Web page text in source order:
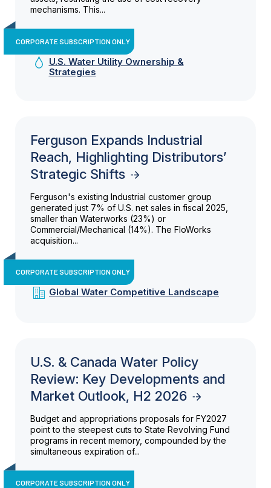
mechanisms. This...
CORPORATE SUBSCRIPTION ONLY
U.S. Water Utility Ownership &
Strategies
Ferguson Expands Industrial
Reach, Highlighting Distributors’
Strategic Shifts
Ferguson's existing Industrial customer group
generated just 7% of U.S. net sales in fiscal 2025,
smaller than Waterworks (23%) or
Commercial/Mechanical (14%). The FloWorks
acquisition...
CORPORATE SUBSCRIPTION ONLY
Global Water Competitive Landscape
U.S. & Canada Water Policy
Review: Key Developments and
Market Outlook, H2 2026
Budget and appropriations proposals for FY2027
point to the steepest cuts to State Revolving Fund
programs in recent memory, compounded by the
simultaneous expiration of...
CORPORATE SUBSCRIPTION ONLY